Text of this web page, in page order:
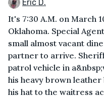
Eric D.
It's 7:30 A.M. on March
Oklahoma. Special
small almost vacant
partner to arrive.
patrol vehicle in
his heavy brown
his hat to the waitress